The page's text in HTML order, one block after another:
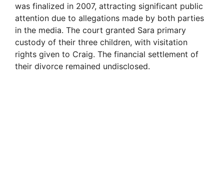
was finalized in 2007, attracting significant public
attention due to allegations made by both parties
in the media. The court granted Sara primary
custody of their three children, with visitation
rights given to Craig. The financial settlement of
their divorce remained undisclosed.